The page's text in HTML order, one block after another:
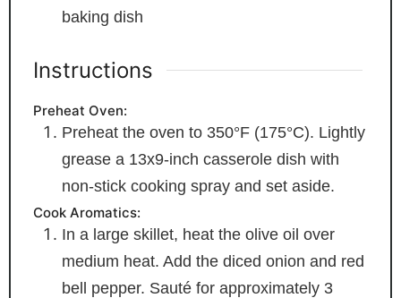
baking dish
Instructions
Preheat Oven:
Preheat the oven to 350°F (175°C). Lightly
grease a 13x9-inch casserole dish with
non-stick cooking spray and set aside.
Cook Aromatics:
In a large skillet, heat the olive oil over
medium heat. Add the diced onion and red
bell pepper. Sauté for approximately 3